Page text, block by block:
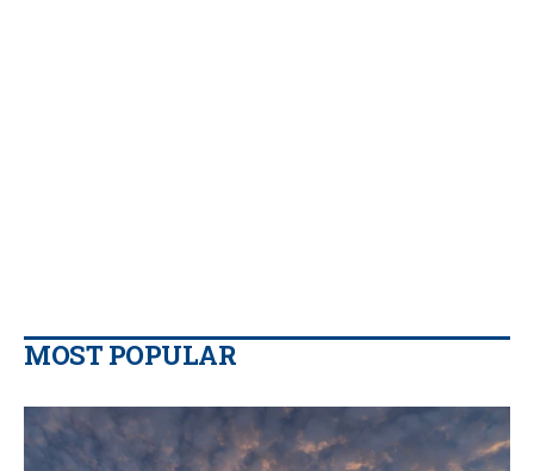
MOST POPULAR